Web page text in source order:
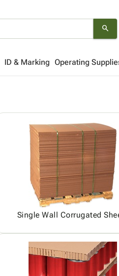
search
ID & Marking Operating
Single Wall Corrugated